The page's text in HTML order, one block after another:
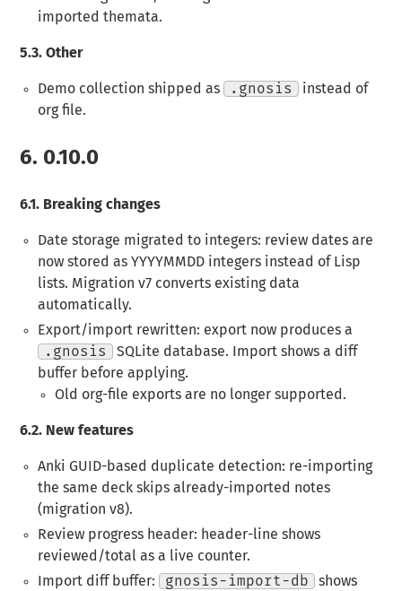
imported themata.
5.3. Other
Demo collection shipped as .gnosis
instead of
org file.
6. 0.10.0
6.1. Breaking changes
Date storage migrated to integers: review dates are
now stored as YYYYMMDD integers instead of Lisp
lists. Migration v7 converts existing data
automatically.
Export/import rewritten: export now produces a
.gnosis
SQLite database. Import shows a diff
buffer before applying.
Old org-file exports are no longer supported.
6.2. New features
Anki GUID-based duplicate detection: re-importing
the same deck skips already-imported notes
(migration v8).
Review progress header: header-line shows
reviewed/total as a live counter.
Import diff buffer: gnosis-import-db
shows